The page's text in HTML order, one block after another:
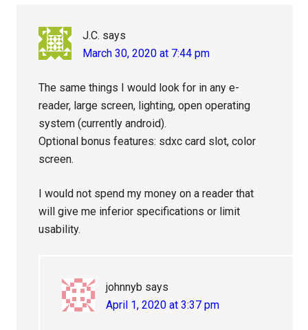
J.C. says
March 30, 2020 at 7:44 pm
The same things I would look for in any e-
reader, large screen, lighting, open operating
system (currently android).
Optional bonus features: sdxc card slot, color
screen.
I would not spend my money on a reader that
will give me inferior specifications or limit
usability.
johnnyb says
April 1, 2020 at 3:37 pm